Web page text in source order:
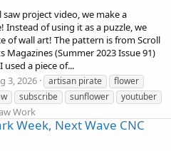
project video, we make a
Instead of using it as a puzzle, we
of wall art! The pattern is from Scroll
Magazines (Summer 2023 Issue 91)
used a piece of...
3, 2026 artisan pirate
flower
subscribe sunflower youtuber
Work
Week, Next Wave CNC